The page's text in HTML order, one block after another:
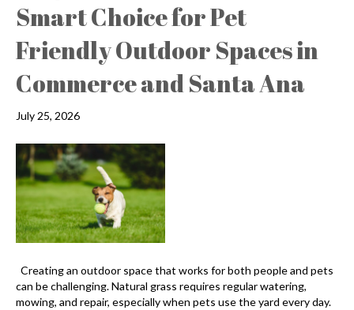
Smart Choice for Pet
Friendly Outdoor Spaces in
Commerce and Santa Ana
July 25, 2026
Creating an outdoor space that works for both people and pets
can be challenging. Natural grass requires regular watering,
mowing, and repair, especially when pets use the yard every day.